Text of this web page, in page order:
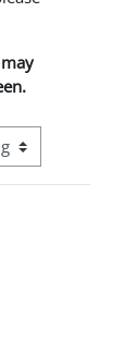
tertiær